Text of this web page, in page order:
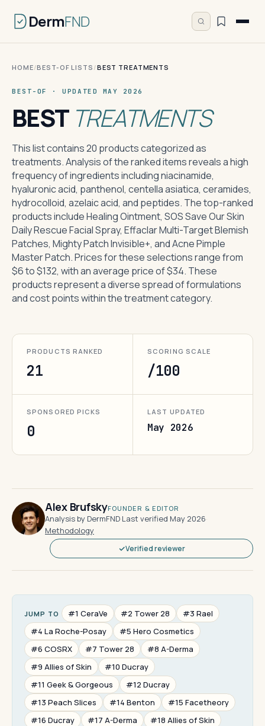
DermFND
HOME/BEST-OF LISTS /BEST TREATMENTS
BEST-OF · UPDATED MAY 2026
BEST TREATMENTS
This list contains 20 products categorized as
treatments. Analysis of the ranked items reveals a high
frequency of ingredients including niacinamide,
hyaluronic acid, panthenol, centella asiatica, ceramides,
hydrocolloid, azelaic acid, and peptides. The top-ranked
products include Healing Ointment, SOS Save Our Skin
Daily Rescue Facial Spray, Effaclar Multi-Target Blemish
Patches, Mighty Patch Invisible+, and Acne Pimple
Master Patch. Prices for these selections range from
$6 to $132, with an average price of $34. These
products represent a diverse spread of formulations
and cost points within the treatment category.
PRODUCTS RANKED
21
SCORING SCALE
/100
SPONSORED PICKS
0
LAST UPDATED
May 2026
Alex BrufskyFOUNDER & EDITOR
Analysis by DermFND·Last verified May 2026·
Methodology
Verified reviewer
JUMP TO #1 CeraVe #2 Tower 28
#3 Rael
#4 La Roche-Posay
#5 Hero Cosmetics
#6 COSRX
#7 Tower 28
#8 A-Derma
#9 Allies of Skin
#10 Ducray
#11 Geek & Gorgeous
#12 Ducray
#13 Peach Slices
#14 Benton
#15 Facetheory
#16 Ducray
#17 A-Derma
#18 Allies of Skin